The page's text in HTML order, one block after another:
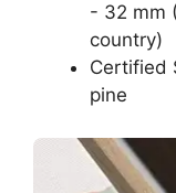
- 32 mm
country)
Certified
pine